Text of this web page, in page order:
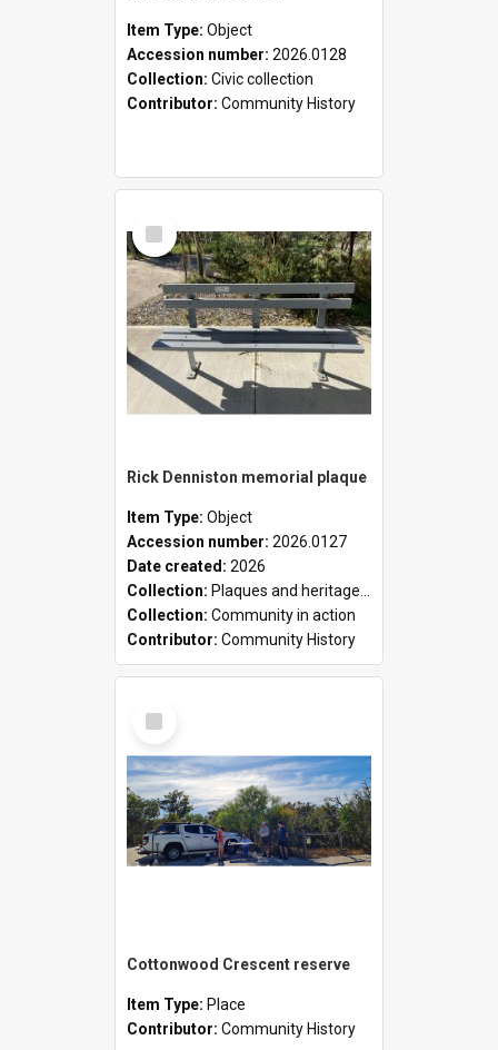
Item Type: Object
Accession number: 2026.0128
Collection: Civic collection
Contributor: Community History
Select
Item
Rick Denniston memorial plaque
Item Type: Object
Accession number: 2026.0127
Date created: 2026
Collection: Plaques and heritage markers collection
Collection: Community in action
Contributor: Community History
Select
Item
Cottonwood Crescent reserve
Item Type: Place
Contributor: Community History